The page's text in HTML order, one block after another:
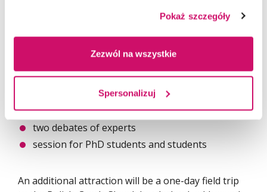
Pokaż szczegóły
Zezwól na wszystkie
Spersonalizuj
interdisciplinary scientific teams working together
The 3-day Conference agenda includes:
the plenary session
four thematic sessions
two debates of experts
session for PhD students and students
An additional attraction will be a one-day field trip